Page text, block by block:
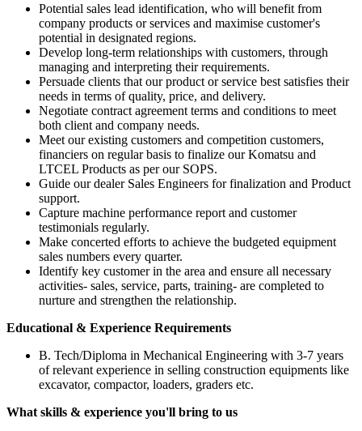
Potential sales lead identification, who will benefit from
company products or services and maximise customer's
potential in designated regions.
Develop long-term relationships with customers, through
managing and interpreting their requirements.
Persuade clients that our product or service best satisfies their
needs in terms of quality, price, and delivery.
Negotiate contract agreement terms and conditions to meet
both client and company needs.
Meet our existing customers and competition customers,
financiers on regular basis to finalize our Komatsu and
LTCEL Products as per our SOPS.
Guide our dealer Sales Engineers for finalization and Product
support.
Capture machine performance report and customer
testimonials regularly.
Make concerted efforts to achieve the budgeted equipment
sales numbers every quarter.
Identify key customer in the area and ensure all necessary
activities- sales, service, parts, training- are completed to
nurture and strengthen the relationship.
Educational & Experience Requirements
B. Tech/Diploma in Mechanical Engineering with 3-7 years
of relevant experience in selling construction equipments like
excavator, compactor, loaders, graders etc.
What skills & experience you'll bring to us